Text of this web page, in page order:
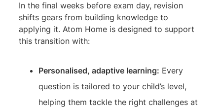
In the final weeks before exam day, revision
shifts gears from building knowledge to
applying it. Atom Home is designed to support
this transition with:
Personalised, adaptive learning: Every
question is tailored to your child’s level,
helping them tackle the right challenges at